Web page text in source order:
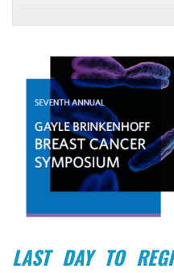
LAST DAY TO